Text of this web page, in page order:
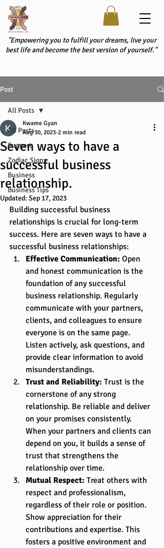
"Empowering you to fulfill your dreams, live your
best life and become the best version of yourself."
Post
All Posts
Support
Zodiac Signs
Business
Business Tips
All Posts
Seven ways to have a
successful business
relationship.
Kwame Gyan
Aug 30, 2023 2 min read
Updated: Sep 17, 2023
Building successful business
relationships is crucial for long-term
success. Here are seven ways to have a
successful business relationships:
Effective Communication: Open
and honest communication is the
foundation of any successful
business relationship. Regularly
communicate with your partners,
clients, and colleagues to ensure
everyone is on the same page.
Listen actively, ask questions, and
provide clear information to avoid
misunderstandings.
Trust and Reliability: Trust is the
cornerstone of any strong
relationship. Be reliable and deliver
on your promises consistently.
When your partners and clients can
depend on you, it builds a sense of
trust that strengthens the
relationship over time.
Mutual Respect: Treat others with
respect and professionalism,
regardless of their role or position.
Show appreciation for their
contributions and expertise. This
fosters a positive environment and